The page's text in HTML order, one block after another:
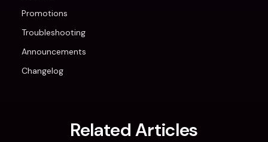
Promotions
Troubleshooting
Announcements
Changelog
Related Articles